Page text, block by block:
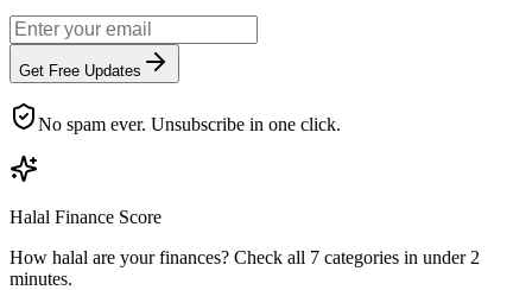
Get Free Updates
No spam ever. Unsubscribe in one click.
Halal Finance Score
How halal are your finances? Check all 7 categories in under 2
minutes.